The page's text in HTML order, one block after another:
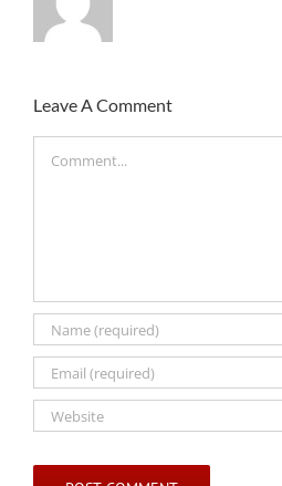
Leave A Comment